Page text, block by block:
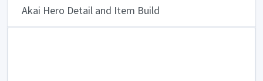
Akai Hero Detail and Item Build